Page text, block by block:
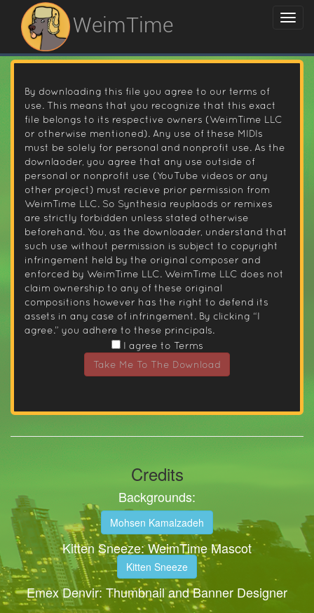
WeimTime
By downloading this file you agree to our terms of
use. This means that you recognize that this exact
file belongs to its respective owners (WeimTime LLC
or otherwise mentioned). Any use of these MIDIs
must be solely for personal and nonprofit use. As the
downlaoder, you agree that any use outside of
personal or nonprofit use (YouTube videos or any
other project) must recieve prior permission from
WeimTime LLC. So Synthesia reuplaods or remixes
are strictly forbidden unless stated otherwise
beforehand. You, as the downloader, understand that
such use without permission is subject to copyright
infringement held by the original composer and
enforced by WeimTime LLC. WeimTime LLC does not
claim ownership to any of these original
compositions however has the right to defend its
assets in any case of infringement. By clicking “I
agree.” you adhere to these principals.
I agree to Terms
Take Me To The Download
Credits
Backgrounds:
Mohsen Kamalzadeh
Kitten Sneeze: WeimTime Mascot
Kitten Sneeze
Emex Denvir: Thumbnail and Banner Designer